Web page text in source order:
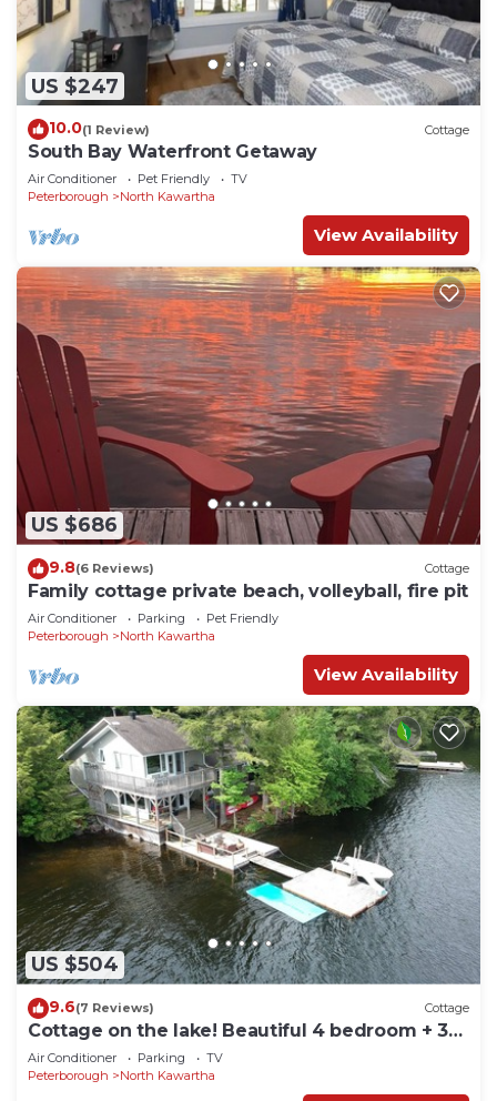
US $247
10.0(1 Review) Cottage
South Bay Waterfront Getaway
Air Conditioner Pet Friendly
TV
Peterborough
North Kawartha
View Availability
US $686
9.8(6 Reviews) Cottage
Family cottage private beach, volleyball, fire pit
Air Conditioner Parking
Pet Friendly
Peterborough
North Kawartha
View Availability
US $504
9.6(7 Reviews) Cottage
Cottage on the lake! Beautiful 4 bedroom + 3
bath!
Air Conditioner Parking
TV
Peterborough
North Kawartha